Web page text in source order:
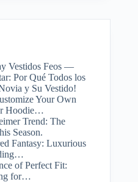
Vestidos Feos —
Por Qué Todos los
y Su Vestido!
Your Own
Hoodie…
Trend: The
Season.
Fantasy: Luxurious
of Perfect Fit:
for…